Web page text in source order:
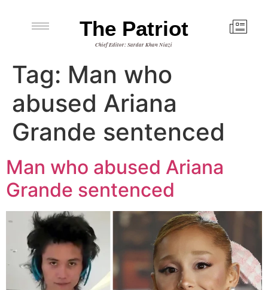
The Patriot
Chief Editor: Sardar Khan Niazi
Tag: Man who
abused Ariana
Grande sentenced
Man who abused Ariana
Grande sentenced